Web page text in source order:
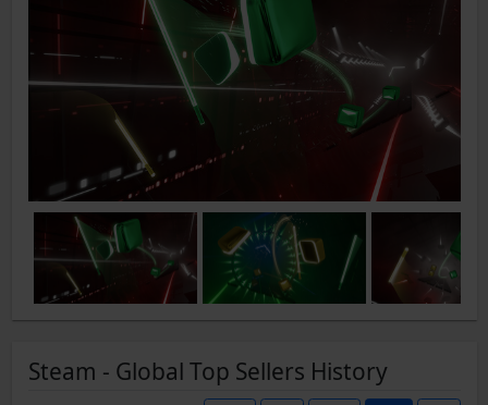
Steam - Global Top Sellers History